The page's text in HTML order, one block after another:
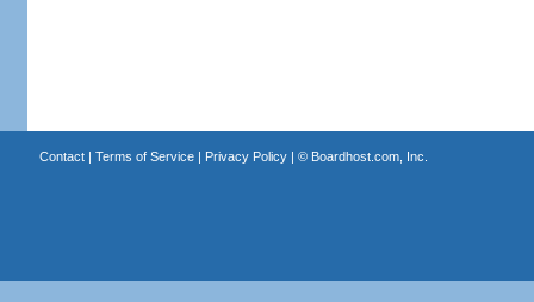
Contact| Terms of Service| Privacy Policy| © Boardhost.com, Inc.